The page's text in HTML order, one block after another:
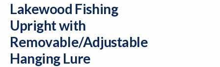
Lakewood Fishing
Upright with
Removable/Adjustable
Hanging Lure